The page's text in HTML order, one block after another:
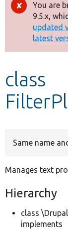
Drupal 8+
Other
You are
9.5.x,
updated
latest
class
Same name
Manages text
Hierarchy
class
implements